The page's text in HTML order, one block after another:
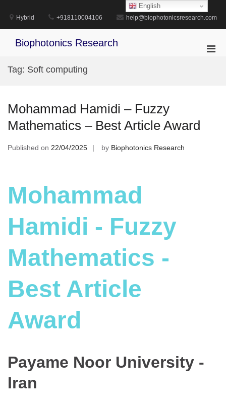
content
Hybrid +918110004106 help@biophotonicsresearch.com
Biophotonics Research
Tag: Soft computing
Mohammad Hamidi – Fuzzy
Mathematics – Best Article Award
Published on 22/04/2025 by Biophotonics Research
Mohammad
Hamidi - Fuzzy
Mathematics -
Best Article
Award
Payame Noor University -
Iran
English